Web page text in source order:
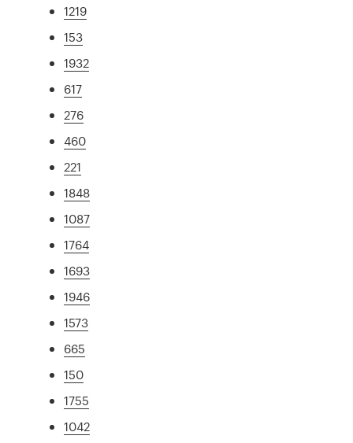
1219
153
1932
617
276
460
221
1848
1087
1764
1693
1946
1573
665
150
1755
1042